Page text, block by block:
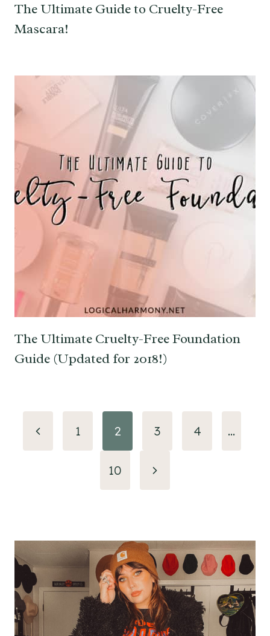
The Ultimate Guide to Cruelty-Free
Mascara!
The Ultimate Cruelty-Free Foundation
Guide (Updated for 2018!)
Page
navigation
Previous1 2 3 4 …
10
Next